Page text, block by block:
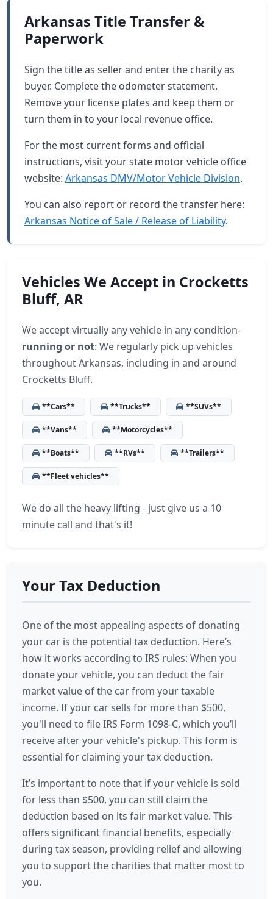
Arkansas Title Transfer &
Paperwork
Sign the title as seller and enter the charity as
buyer. Complete the odometer statement.
Remove your license plates and keep them or
turn them in to your local revenue office.
For the most current forms and official
instructions, visit your state motor vehicle office
website: Arkansas DMV/Motor Vehicle Division.
You can also report or record the transfer here:
Arkansas Notice of Sale / Release of Liability.
Vehicles We Accept in Crocketts
Bluff, AR
We accept virtually any vehicle in any condition-
running or not: We regularly pick up vehicles
throughout Arkansas, including in and around
Crocketts Bluff.
**Cars** **Trucks** **SUVs**
**Vans** **Motorcycles**
**Boats** **RVs** **Trailers**
**Fleet vehicles**
We do all the heavy lifting - just give us a 10
minute call and that's it!
Your Tax Deduction
One of the most appealing aspects of donating
your car is the potential tax deduction. Here’s
how it works according to IRS rules: When you
donate your vehicle, you can deduct the fair
market value of the car from your taxable
income. If your car sells for more than $500,
you'll need to file IRS Form 1098-C, which you’ll
receive after your vehicle's pickup. This form is
essential for claiming your tax deduction.
It’s important to note that if your vehicle is sold
for less than $500, you can still claim the
deduction based on its fair market value. This
offers significant financial benefits, especially
during tax season, providing relief and allowing
you to support the charities that matter most to
you.